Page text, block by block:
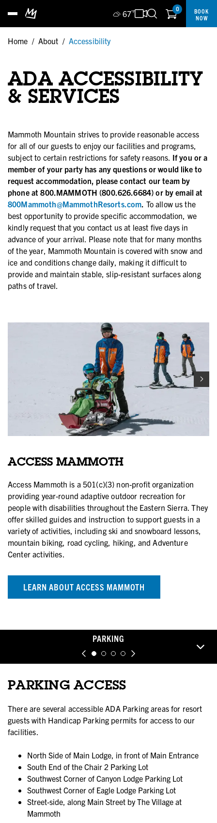
67°F 0
BOOK
NOW
Home / About / Accessibility
ADA ACCESSIBILITY
& SERVICES
Mammoth Mountain strives to provide reasonable access
for all of our guests to enjoy our facilities and programs,
subject to certain restrictions for safety reasons. If you or a
member of your party has any questions or would like to
request accommodation, please contact our team by
phone at 800.MAMMOTH (800.626.6684) or by email at
800Mammoth@MammothResorts.com. To allow us the
best opportunity to provide specific accommodation, we
kindly request that you contact us at least five days in
advance of your arrival. Please note that for many months
of the year, Mammoth Mountain is covered with snow and
ice and conditions change daily, making it difficult to
provide and maintain stable, slip-resistant surfaces along
paths of travel.
ACCESS MAMMOTH
Access Mammoth is a 501(c)(3) non-profit organization
providing year-round adaptive outdoor recreation for
people with disabilities throughout the Eastern Sierra. They
offer skilled guides and instruction to support guests in a
variety of activities, including ski and snowboard lessons,
mountain biking, road cycling, hiking, and Adventure
Center activities.
LEARN ABOUT ACCESS MAMMOTH
PARKING
PARKING ACCESS
There are several accessible ADA Parking areas for resort
guests with Handicap Parking permits for access to our
facilities.
North Side of Main Lodge, in front of Main Entrance
South End of the Chair 2 Parking Lot
Southwest Corner of Canyon Lodge Parking Lot
Southwest Corner of Eagle Lodge Parking Lot
Street-side, along Main Street by The Village at
Mammoth